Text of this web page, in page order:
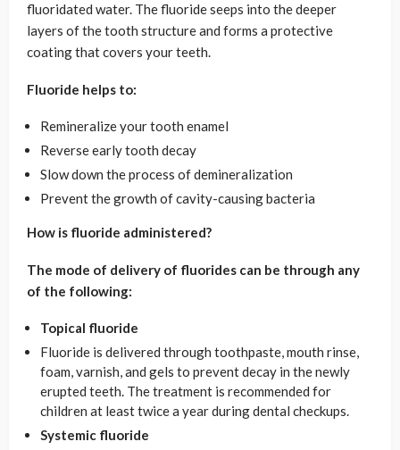
fluoridated water. The fluoride seeps into the deeper
layers of the tooth structure and forms a protective
coating that covers your teeth.
Fluoride helps to:
Remineralize your tooth enamel
Reverse early tooth decay
Slow down the process of demineralization
Prevent the growth of cavity-causing bacteria
How is fluoride administered?
The mode of delivery of fluorides can be through any
of the following:
Topical fluoride
Fluoride is delivered through toothpaste, mouth rinse,
foam, varnish, and gels to prevent decay in the newly
erupted teeth. The treatment is recommended for
children at least twice a year during dental checkups.
Systemic fluoride